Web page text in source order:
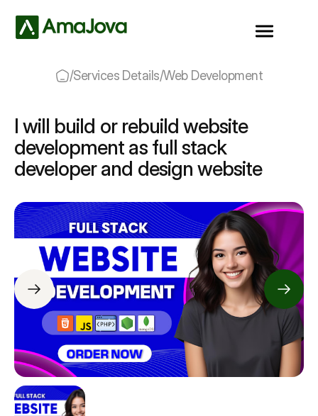
/Services Details/Web Development
I will build or rebuild website
development as full stack
developer and design website